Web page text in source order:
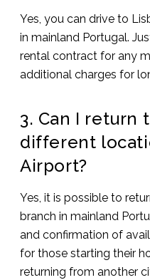
Yes, you can drive to
in mainland Portugal.
rental contract for any
additional charges for
3. Can I return
different
Airport?
Yes, it is possible to
branch in mainland
and confirmation of
for those starting their
returning from another